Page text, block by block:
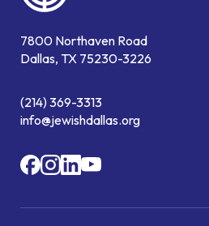
7800 Northaven Road
Dallas, TX 75230-3226
(214) 369-3313
info@jewishdallas.org